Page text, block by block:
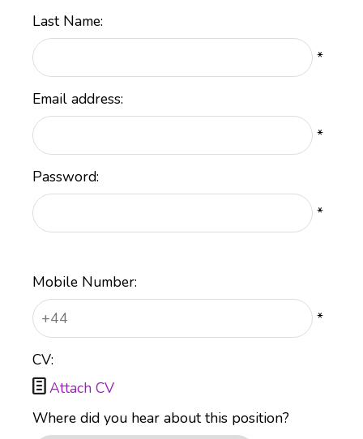
Last Name:
*
Email address:
*
Password:
*
Mobile Number:
*
CV:
 Attach CV
Where did you hear about this position?